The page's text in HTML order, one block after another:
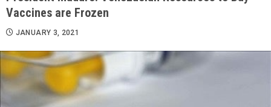
Vaccines are Frozen
JANUARY 3, 2021